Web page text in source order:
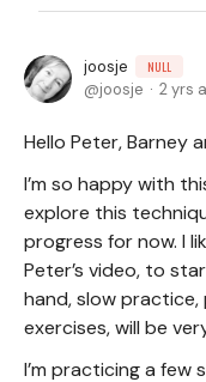
joosje NULL
joosje 2 yrs
Hello Peter, Barney
I’m so happy with
explore this
progress for now. I
Peter’s video, to
hand, slow
exercises, will be
I’m practicing a few